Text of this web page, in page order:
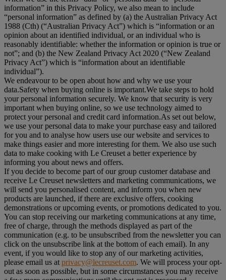
information” in this Privacy Policy, we also mean to include
“personal information” as defined by (a) the Australian Privacy Act
1988 (Cth) (“Australian Privacy Act”) which is “information or an
opinion about an identified individual, or an individual who is
reasonably identifiable: whether the information or opinion is true or
not”; and (b) the New Zealand Privacy Act 2020 (“New Zealand
Privacy Act”) which is “information about an identifiable
individual”).
We endeavour to be open about how and why we use your
data.Safety when buying online is important.We take steps to hold
your personal information securely. We know that security is very
important when buying online, so we use technology aimed to
protect your personal and credit card information.As set out below,
we use your personal data to make your purchase easy and tailored
for you and to analyse how users use our website and services to
make things easier and more interesting for them. We also use such
data to make cooking with Le Creuset a better experience by
informing you about news and offers.
If you decide to become part of our group customer database and
receive Le Creuset newsletters and marketing communications, we
will send you personalised content, and inform you when new
products are launched, if there are exclusive offers, cooking
demonstrations or upcoming events, or promotions dedicated to you.
You can stop receiving our marketing communications at any time,
free of charge, through the methods displayed as part of the
communication (e.g. to be unsubscribed from the newsletter you can
click on the unsubscribe link at the bottom of each email). In any
event, if you would like to stop any of our marketing activities,
please email us at privacy@lecreuset.com. We will process your opt-
out as soon as possible, but in some circumstances you may receive